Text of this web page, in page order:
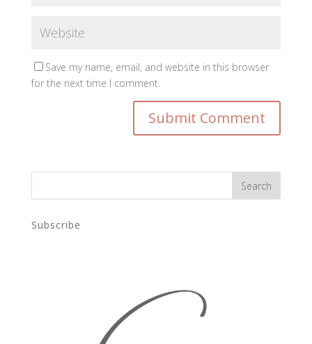
Save my name, email, and website in this browser
for the next time I comment.
Subscribe